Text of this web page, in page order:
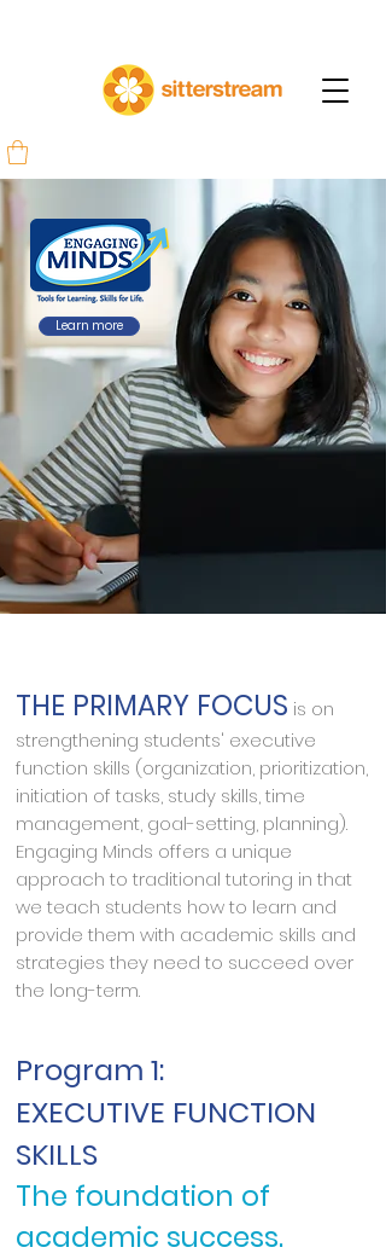
Learn more
THE PRIMARY FOCUS is on
strengthening students' executive
function skills (organization, prioritization,
initiation of tasks, study skills, time
management, goal-setting, planning).
Engaging Minds offers a unique
approach to traditional tutoring in that
we teach students how to learn and
provide them with academic skills and
strategies they need to succeed over
the long-term.
Program 1:
EXECUTIVE FUNCTION
SKILLS
The foundation of
academic success.